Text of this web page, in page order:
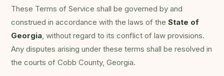
These Terms of Service shall be governed by and
construed in accordance with the laws of theState of
Georgia, without regard to its conflict of law provisions.
Any disputes arising under these terms shall be resolved in
the courts of Cobb County, Georgia.